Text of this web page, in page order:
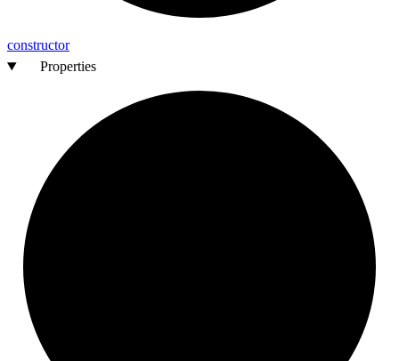
constructor
Properties